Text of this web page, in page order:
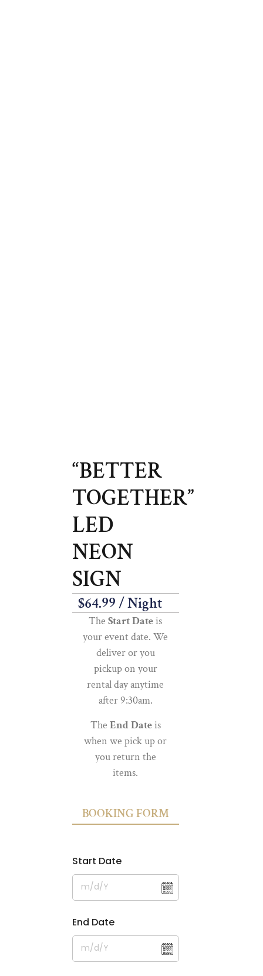
“BETTER
TOGETHER”
LED
NEON
SIGN
$64.99/ Night
The Start Dateis
your event date. We
deliver or you
pickup on your
rental day anytime
after 9:30am.
The End Dateis
when we pick up or
you return the
items.
BOOKING FORM
Start Date
End Date